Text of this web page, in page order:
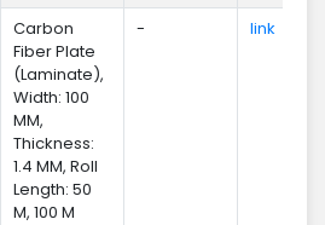
Carbon
Fiber Plate
(Laminate),
Width: 100
MM,
Thickness:
1.4 MM, Roll
Length: 50
M, 100 M
- link